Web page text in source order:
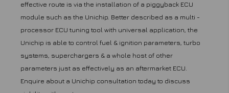
effective route is via the installation of a piggyback ECU
module such as the Unichip. Better described as a multi -
processor ECU tuning tool with universal application, the
Unichip is able to control fuel & ignition parameters, turbo
systems, superchargers & a whole host of other
parameters just as effectively as an aftermarket ECU.
Enquire about a Unichip consultation today to discuss